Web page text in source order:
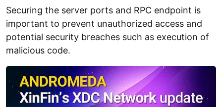
Securing the server ports and RPC endpoint is
important to prevent unauthorized access and
potential security breaches such as execution of
malicious code.